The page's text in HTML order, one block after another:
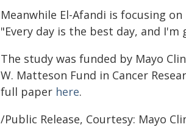
Meanwhile El-Afandi is focusing
"Every day is the best day, and
The study was funded by Mayo
W. Matteson Fund in Cancer
full paper here.
/Public Release, Courtesy: Mayo